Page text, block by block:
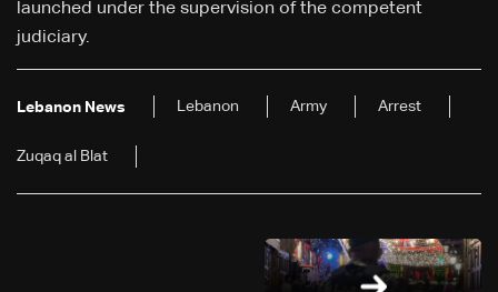
launched under the supervision of the competent
judiciary.
Lebanon News Lebanon Army Arrest
Zuqaq al Blat